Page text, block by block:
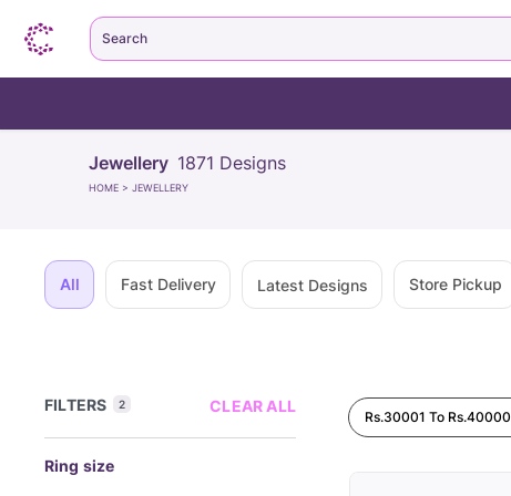
Jewellery 1871 Designs
HOME > JEWELLERY
All Fast Delivery Latest Designs Store Pickup
FILTERS 2 CLEAR ALL
Ring size
Rs.30001 To Rs.40000
Search